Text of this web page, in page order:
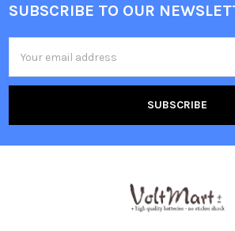
Footer
SUBSCRIBE TO OUR
Address